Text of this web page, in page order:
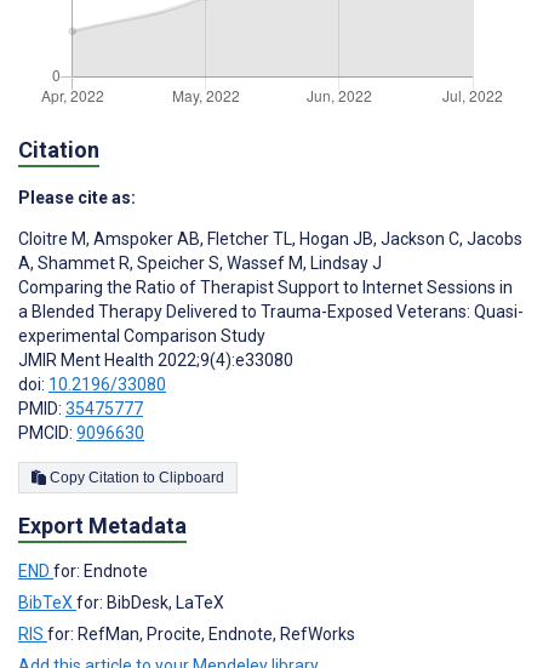
Citation
Please cite as:
Cloitre M, Amspoker AB, Fletcher TL, Hogan JB, Jackson C, Jacobs
A, Shammet R, Speicher S, Wassef M, Lindsay J
Comparing the Ratio of Therapist Support to Internet Sessions in
a Blended Therapy Delivered to Trauma-Exposed Veterans: Quasi-
experimental Comparison Study
JMIR Ment Health 2022;9(4):e33080
doi: 10.2196/33080
PMID: 35475777
PMCID: 9096630
Copy Citation to Clipboard
Export Metadata
END for: Endnote
BibTeX for: BibDesk, LaTeX
RIS for: RefMan, Procite, Endnote, RefWorks